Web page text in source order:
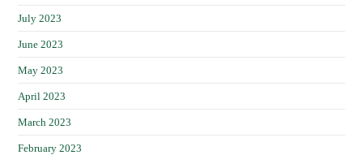
July 2023
June 2023
May 2023
April 2023
March 2023
February 2023